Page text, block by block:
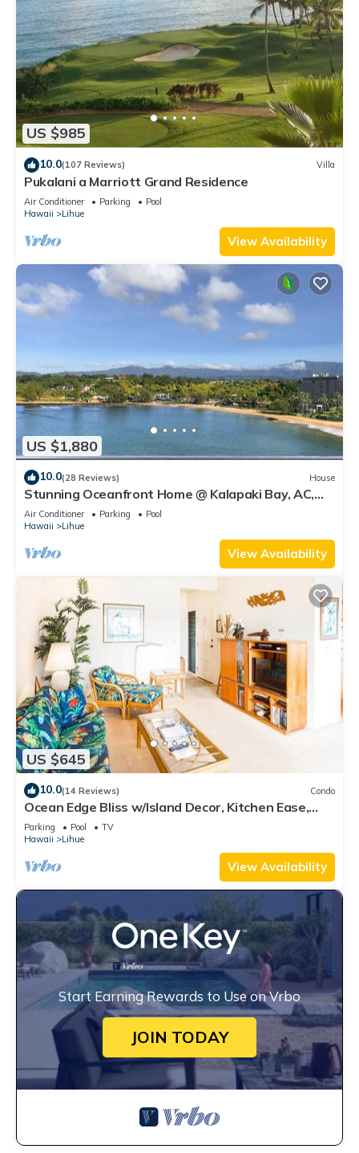
US $985
10.0(107 Reviews) Villa
Pukalani a Marriott Grand Residence
Air Conditioner Parking
Pool
Hawaii
Lihue
View Availability
US $1,880
10.0(28 Reviews) House
Stunning Oceanfront Home @ Kalapaki Bay, AC,
Sleeps 8
Air Conditioner Parking
Pool
Hawaii
Lihue
View Availability
US $645
10.0(14 Reviews) Condo
Ocean Edge Bliss w/Island Decor, Kitchen Ease,
Lanai, Flat Screen, WiFi–Kaha Lani 327
Parking Pool
TV
Hawaii
Lihue
View Availability
Start Earning Rewards to Use on Vrbo
JOIN TODAY